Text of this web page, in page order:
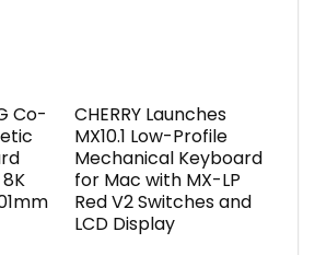
Co-
CHERRY Launches
MX10.1 Low-Profile
Mechanical Keyboard
for Mac with MX-LP
Red V2 Switches and
LCD Display